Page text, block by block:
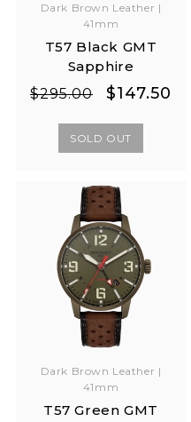
Dark Brown Leather |
41mm
T57 Black GMT
Sapphire
Regular
$295.00
Sale
$147.50
SOLD OUT
Dark Brown Leather |
41mm
T57 Green GMT